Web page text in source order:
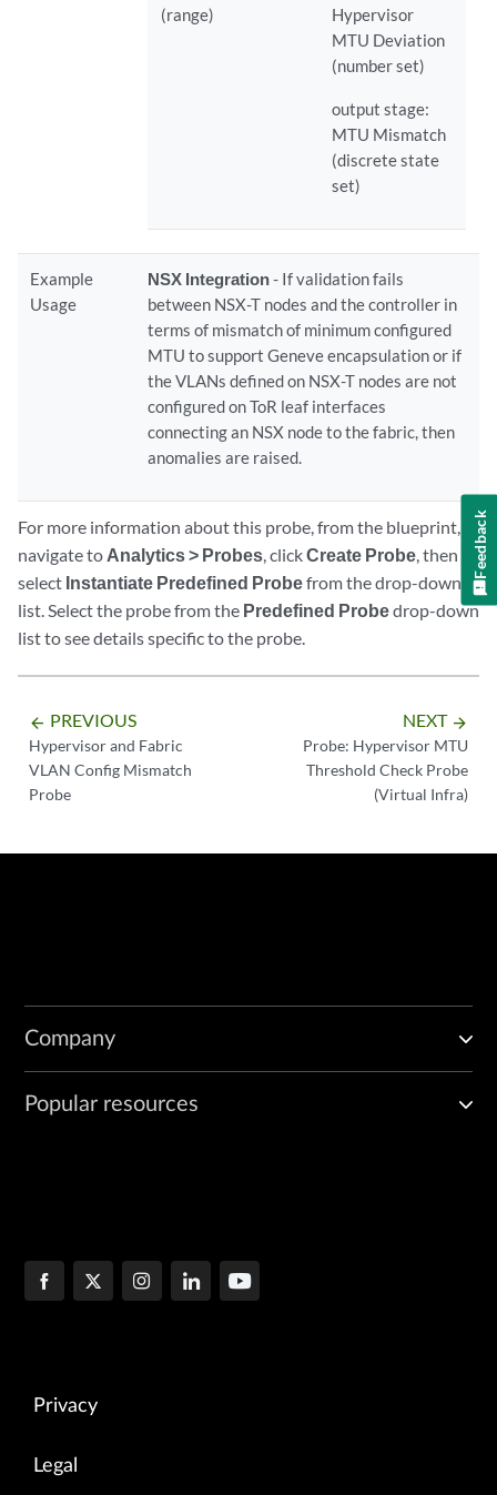
(range)
Hypervisor
MTU Deviation
(number set)
output stage:
MTU Mismatch
(discrete state
set)
Example
Usage
NSX Integration- If validation fails
between NSX-T nodes and the controller in
terms of mismatch of minimum configured
MTU to support Geneve encapsulation or if
the VLANs defined on NSX-T nodes are not
configured on ToR leaf interfaces
connecting an NSX node to the fabric, then
anomalies are raised.
For more information about this probe, from the blueprint,
navigate to Analytics > Probes, clickCreate Probe, then
select Instantiate Predefined Probefrom the drop-down
list. Select the probe from the Predefined Probedrop-down
list to see details specific to the probe.
arrow_backward PREVIOUS
Hypervisor and Fabric
VLAN Config Mismatch
Probe
NEXT arrow_forward
Probe: Hypervisor MTU
Threshold Check Probe
(Virtual Infra)
Company
Popular resources
Privacy
Legal
Feedback